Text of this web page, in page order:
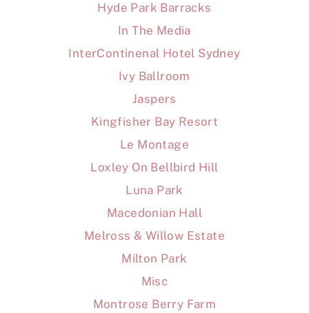
Hyde Park Barracks
In The Media
InterContinenal Hotel Sydney
Ivy Ballroom
Jaspers
Kingfisher Bay Resort
Le Montage
Loxley On Bellbird Hill
Luna Park
Macedonian Hall
Melross & Willow Estate
Milton Park
Misc
Montrose Berry Farm